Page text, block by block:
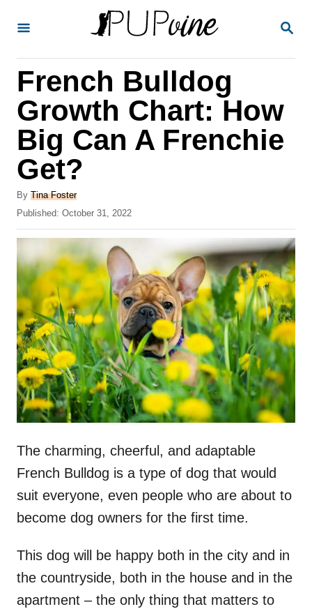
S
French Bulldog
Growth Chart: How
Big Can A Frenchie
Get?
By A
u
h
r
Tina Foster
P
o
t
e
d
o
n
Published: October 31, 2022
The charming, cheerful, and adaptable
French Bulldog is a type of dog that would
suit everyone, even people who are about to
become dog owners for the first time.
This dog will be happy both in the city and in
the countryside, both in the house and in the
apartment – the only thing that matters to